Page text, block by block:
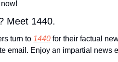
Meet 1440.
turn to 1440 for their factual
email. Enjoy an impartial news